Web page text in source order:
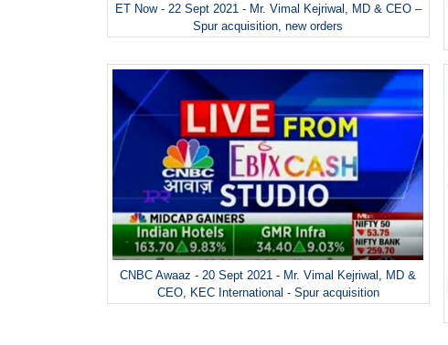
ET Now - 22 Sept 2021 - Mr. Vimal Kejriwal, MD & CEO –
Spur acquisition, new orders
CNBC Awaaz - 20 Sept 2021 - Mr. Vimal Kejriwal, MD &
CEO, KEC International - Spur acquisition